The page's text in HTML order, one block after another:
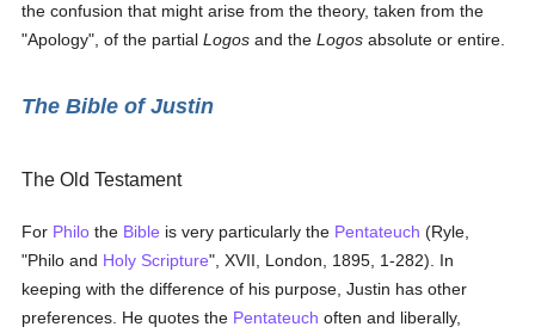
the confusion that might arise from the theory, taken from the
"Apology", of the partialLogos and theLogos absolute or entire.
The Bible of Justin
The Old Testament
For Philo the Bible is very particularly the Pentateuch (Ryle,
"Philo and Holy Scripture", XVII, London, 1895, 1-282). In
keeping with the difference of his purpose, Justin has other
preferences. He quotes the Pentateuch often and liberally,